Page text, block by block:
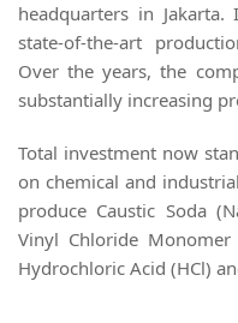
headquarters in
state-of-the-art
Over the years, the
substantially increasing
Total investment now
on chemical and
produce Caustic Soda
Vinyl Chloride Monomer
Hydrochloric Acid (HCl)